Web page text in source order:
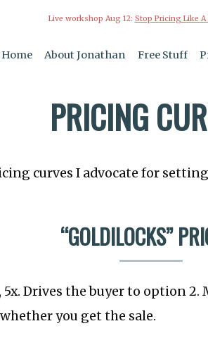
Live workshop Aug 12: Stop Pricing Like A
Home About Jonathan Free Stuff
PRICING
curves I advocate for
“GOLDILOCKS”
5x. Drives the buyer to option
you get the sale.